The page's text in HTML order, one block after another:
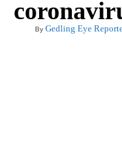
By Gedling Eye